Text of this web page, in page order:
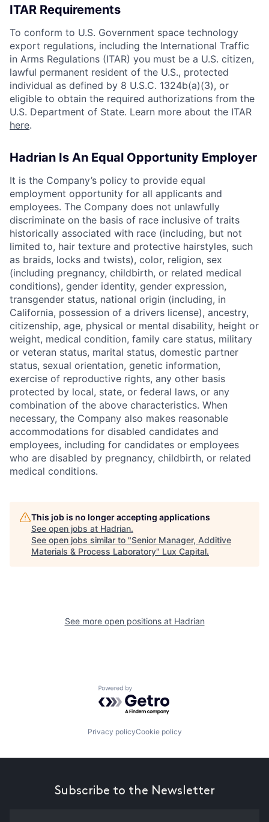
ITAR Requirements
To conform to U.S. Government space technology
export regulations, including the International Traffic
in Arms Regulations (ITAR) you must be a U.S. citizen,
lawful permanent resident of the U.S., protected
individual as defined by 8 U.S.C. 1324b(a)(3), or
eligible to obtain the required authorizations from the
U.S. Department of State. Learn more about the ITAR
here.
Hadrian Is An Equal Opportunity Employer
It is the Company’s policy to provide equal
employment opportunity for all applicants and
employees. The Company does not unlawfully
discriminate on the basis of race inclusive of traits
historically associated with race (including, but not
limited to, hair texture and protective hairstyles, such
as braids, locks and twists), color, religion, sex
(including pregnancy, childbirth, or related medical
conditions), gender identity, gender expression,
transgender status, national origin (including, in
California, possession of a drivers license), ancestry,
citizenship, age, physical or mental disability, height or
weight, medical condition, family care status, military
or veteran status, marital status, domestic partner
status, sexual orientation, genetic information,
exercise of reproductive rights, any other basis
protected by local, state, or federal laws, or any
combination of the above characteristics. When
necessary, the Company also makes reasonable
accommodations for disabled candidates and
employees, including for candidates or employees
who are disabled by pregnancy, childbirth, or related
medical conditions.
This job is no longer accepting applications
See open jobs at Hadrian.
See open jobs similar to "Senior Manager, Additive
Materials & Process Laboratory" Lux Capital.
See more open positions at Hadrian
Powered by Getro.com
Privacy policyCookie policy
Subscribe to the Newsletter